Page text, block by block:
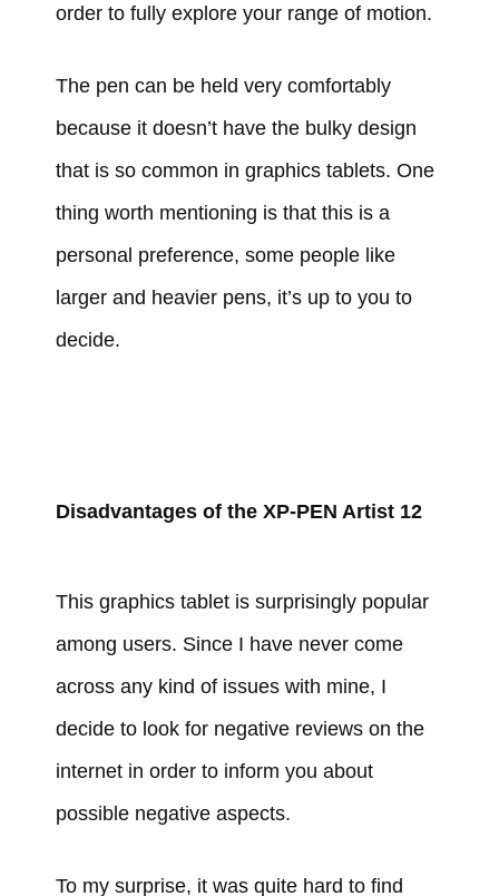
order to fully explore your range of motion.
The pen can be held very comfortably
because it doesn’t have the bulky design
that is so common in graphics tablets. One
thing worth mentioning is that this is a
personal preference, some people like
larger and heavier pens, it’s up to you to
decide.
Disadvantages of the XP-PEN Artist 12
This graphics tablet is surprisingly popular
among users. Since I have never come
across any kind of issues with mine, I
decide to look for negative reviews on the
internet in order to inform you about
possible negative aspects.
To my surprise, it was quite hard to find